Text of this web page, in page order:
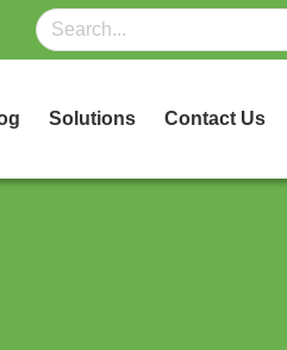
Solutions Contact Us